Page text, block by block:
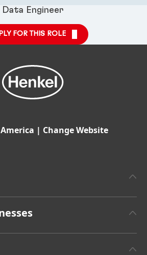
Data Engineer
FOR THIS ROLE
| Change Website